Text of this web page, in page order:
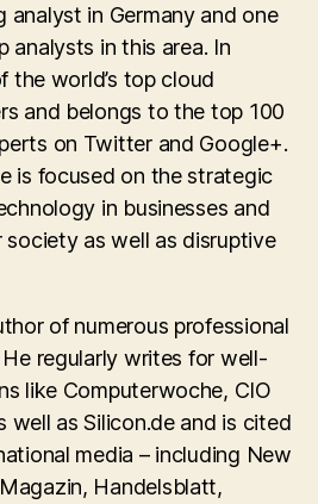
in Germany and one
in this area. In
the world’s top cloud
and belongs to the top 100
on Twitter and Google+.
is focused on the strategic
in businesses and
as well as disruptive
of numerous professional
regularly writes for well-
like Computerwoche, CIO
well as Silicon.de and is cited
media – including New
Handelsblatt,